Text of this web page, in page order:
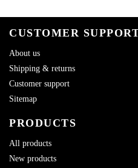
CUSTOMER
About us
Shipping & returns
Customer support
Sitemap
PRODUCTS
All products
New products